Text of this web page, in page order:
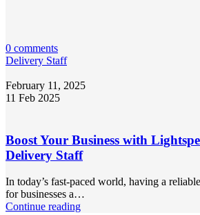
0 comments
Delivery Staff
February 11, 2025
11 Feb 2025
Boost Your Business with
Delivery Staff
In today’s fast-paced world, having a
for businesses a…
Continue reading